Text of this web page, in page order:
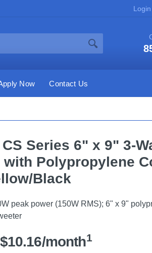
Login
Now Contact Us
CS Series 6" x 9" 3-
with Polypropylene
Black
peak power (150W RMS); 6" x 9"
month1